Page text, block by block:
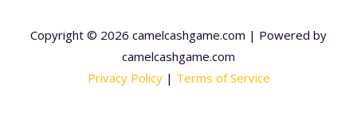
Copyright © 2026 camelcashgame.com | Powered by
camelcashgame.com
Privacy Policy| Terms of Service